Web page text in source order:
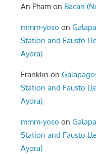
An Pham on Bacari
mmm-yoso on
Station and Fausto
Ayora)
Franklin on
Station and Fausto
Ayora)
mmm-yoso on
Station and Fausto
Ayora)